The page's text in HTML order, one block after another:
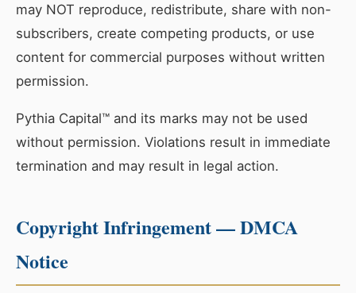
may NOT reproduce, redistribute, share with non-
subscribers, create competing products, or use
content for commercial purposes without written
permission.
Pythia Capital™ and its marks may not be used
without permission. Violations result in immediate
termination and may result in legal action.
Copyright Infringement — DMCA
Notice